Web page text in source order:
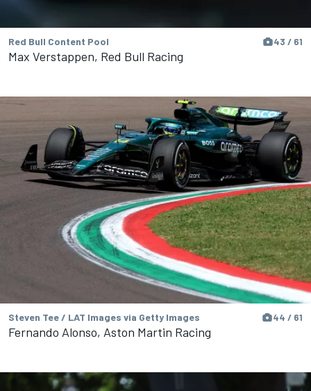
Red Bull Content Pool 43 / 61
Max Verstappen, Red Bull Racing
Steven Tee / LAT Images via Getty Images 44 / 61
Fernando Alonso, Aston Martin Racing